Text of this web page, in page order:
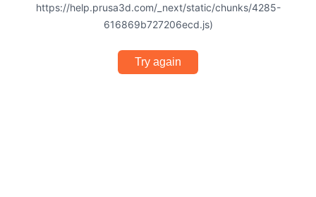
https://help.prusa3d.com/_next/static/chunks/4285-
616869b727206ecd.js)
Try again